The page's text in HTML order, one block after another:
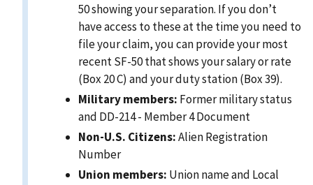
50 showing your separation. If you don’t
have access to these at the time you need to
file your claim, you can provide your most
recent SF-50 that shows your salary or rate
(Box 20 C) and your duty station (Box 39).
Military members: Former military status
and DD-214 - Member 4 Document
Non-U.S. Citizens:Alien Registration
Number
Union members: Union name and Local